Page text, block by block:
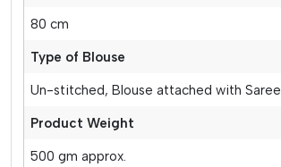
80 cm
Type of Blouse
Un-stitched, Blouse attached with Saree
Product Weight
500 gm approx.